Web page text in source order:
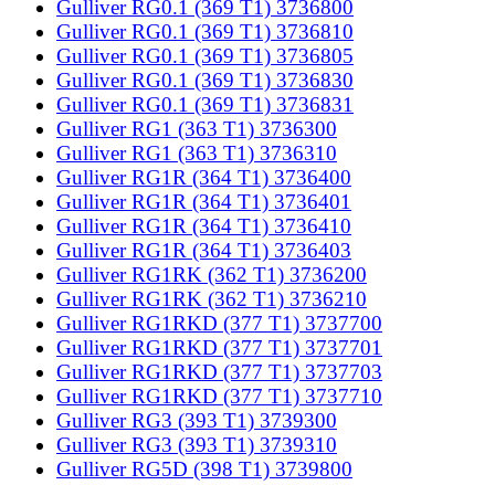
Gulliver RG0.1 (369 T1) 3736800
Gulliver RG0.1 (369 T1) 3736810
Gulliver RG0.1 (369 T1) 3736805
Gulliver RG0.1 (369 T1) 3736830
Gulliver RG0.1 (369 T1) 3736831
Gulliver RG1 (363 T1) 3736300
Gulliver RG1 (363 T1) 3736310
Gulliver RG1R (364 T1) 3736400
Gulliver RG1R (364 T1) 3736401
Gulliver RG1R (364 T1) 3736410
Gulliver RG1R (364 T1) 3736403
Gulliver RG1RK (362 T1) 3736200
Gulliver RG1RK (362 T1) 3736210
Gulliver RG1RKD (377 T1) 3737700
Gulliver RG1RKD (377 T1) 3737701
Gulliver RG1RKD (377 T1) 3737703
Gulliver RG1RKD (377 T1) 3737710
Gulliver RG3 (393 T1) 3739300
Gulliver RG3 (393 T1) 3739310
Gulliver RG5D (398 T1) 3739800